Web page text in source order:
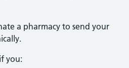
a pharmacy to send your
you: